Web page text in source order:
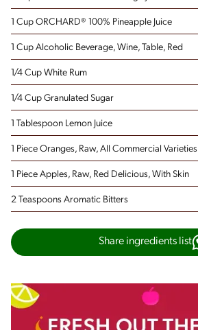
1 Cup ORCHARD® 100% Pineapple Juice
1 Cup Alcoholic Beverage, Wine, Table, Red
1/4 Cup White Rum
1/4 Cup Granulated Sugar
1 Tablespoon Lemon Juice
1 Piece Oranges, Raw, All Commercial Varieties
1 Piece Apples, Raw, Red Delicious, With Skin
2 Teaspoons Aromatic Bitters
Share ingredients list